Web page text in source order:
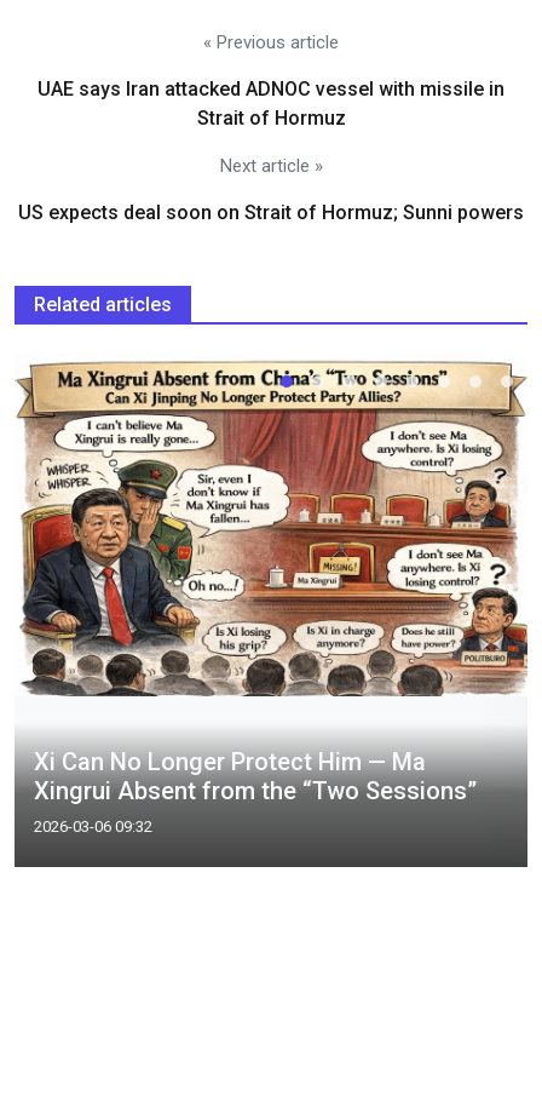
« Previous article
UAE says Iran attacked ADNOC vessel with missile in
Strait of Hormuz
Next article »
US expects deal soon on Strait of Hormuz; Sunni powers
Related articles
Xi Can No Longer Protect Him — Ma
Xingrui Absent from the “Two Sessions”
2026-03-06 09:32